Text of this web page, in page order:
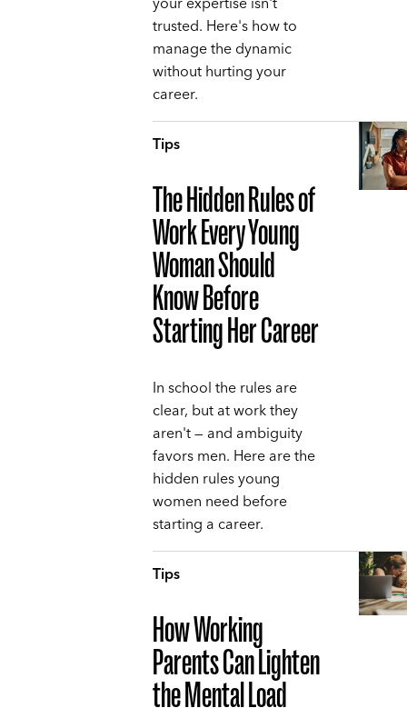
trusted. Here's how to
manage the dynamic
without hurting your
career.
Tips
The Hidden Rules of
Work Every Young
Woman Should
Know Before
Starting Her Career
In school the rules are
clear, but at work they
aren't — and ambiguity
favors men. Here are the
hidden rules young
women need before
starting a career.
Tips
How Working
Parents Can Lighten
the Mental Load